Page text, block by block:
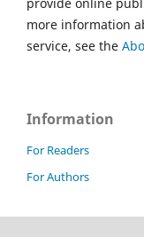
provide online
more information
service, see the
Information
For Readers
For Authors